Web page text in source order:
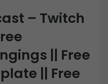
– Twitch
|| Free
|| Free